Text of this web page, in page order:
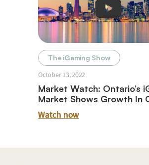
The iGaming Show
October 13, 2022
Market Watch: Ontario’s
Market Shows Growth In
Watch now